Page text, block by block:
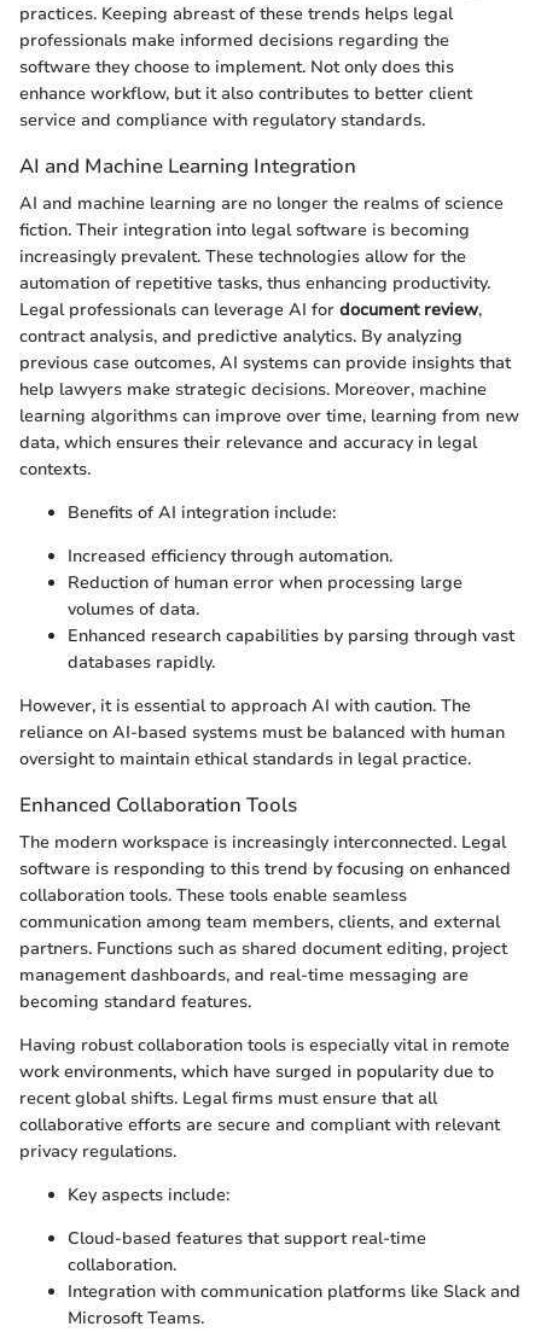
practices. Keeping abreast of these trends helps legal
professionals make informed decisions regarding the
software they choose to implement. Not only does this
enhance workflow, but it also contributes to better client
service and compliance with regulatory standards.
AI and Machine Learning Integration
AI and machine learning are no longer the realms of science
fiction. Their integration into legal software is becoming
increasingly prevalent. These technologies allow for the
automation of repetitive tasks, thus enhancing productivity.
Legal professionals can leverage AI for document review,
contract analysis, and predictive analytics. By analyzing
previous case outcomes, AI systems can provide insights that
help lawyers make strategic decisions. Moreover, machine
learning algorithms can improve over time, learning from new
data, which ensures their relevance and accuracy in legal
contexts.
Benefits of AI integration include:
Increased efficiency through automation.
Reduction of human error when processing large
volumes of data.
Enhanced research capabilities by parsing through vast
databases rapidly.
However, it is essential to approach AI with caution. The
reliance on AI-based systems must be balanced with human
oversight to maintain ethical standards in legal practice.
Enhanced Collaboration Tools
The modern workspace is increasingly interconnected. Legal
software is responding to this trend by focusing on enhanced
collaboration tools. These tools enable seamless
communication among team members, clients, and external
partners. Functions such as shared document editing, project
management dashboards, and real-time messaging are
becoming standard features.
Having robust collaboration tools is especially vital in remote
work environments, which have surged in popularity due to
recent global shifts. Legal firms must ensure that all
collaborative efforts are secure and compliant with relevant
privacy regulations.
Key aspects include:
Cloud-based features that support real-time
collaboration.
Integration with communication platforms like Slack and
Microsoft Teams.